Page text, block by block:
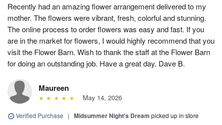
Recently had an amazing flower arrangement delivered to my
mother. The flowers were vibrant, fresh, colorful and stunning.
The online process to order flowers was easy and fast. If you
are in the market for flowers, I would highly recommend that you
visit the Flower Barn. Wish to thank the staff at the Flower Barn
for doing an outstanding job. Have a great day. Dave B.
Maureen
May 14, 2026
Verified Purchase | Midsummer Night's Dream picked up in store